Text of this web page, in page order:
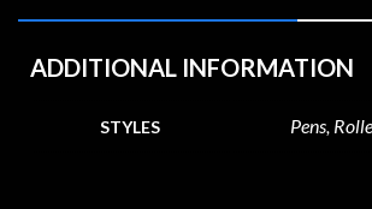
ADDITIONAL INFORMATION
STYLES Pens,